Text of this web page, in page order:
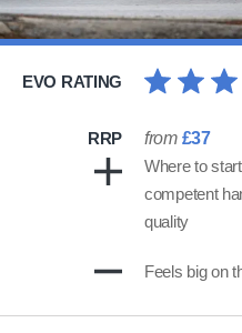
EVO RATING
RRP from £37
Where to
competent
quality
Feels big on